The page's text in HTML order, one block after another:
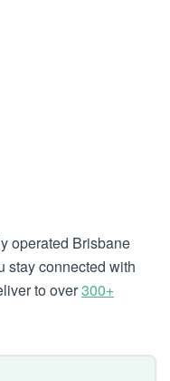
operated Brisbane
stay connected with
to over300+